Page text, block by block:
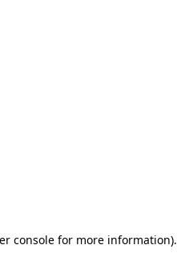
console for more information).